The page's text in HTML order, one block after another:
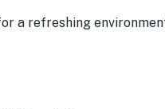
a refreshing